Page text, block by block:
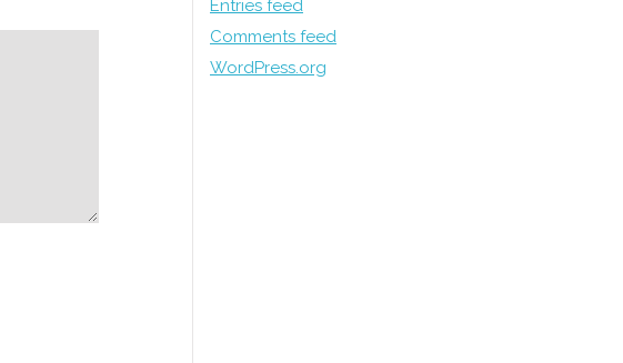
Entries feed
Comments feed
WordPress.org